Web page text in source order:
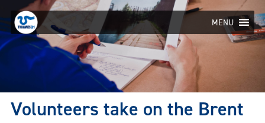
to
content
MENU
Volunteers take on the Brent